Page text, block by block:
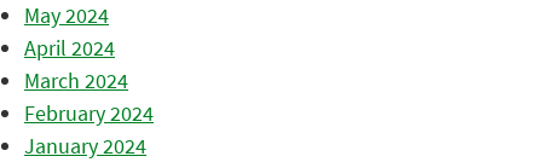
May 2024
April 2024
March 2024
February 2024
January 2024